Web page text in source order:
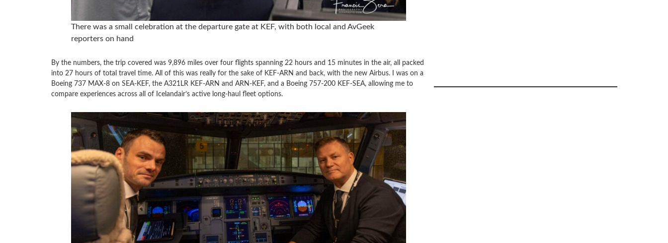
There was a small celebration at the departure gate at KEF, with both local and AvGeek
reporters on hand
By the numbers, the trip covered was 9,896 miles over four flights spanning 22 hours and 15 minutes in the air, all packed
into 27 hours of total travel time. All of this was really for the sake of KEF-ARN and back, with the new Airbus. I was on a
Boeing 737 MAX-8 on SEA-KEF, the A321LR KEF-ARN and ARN-KEF, and a Boeing 757-200 KEF-SEA, allowing me to
compare experiences across all of Icelandair’s active long-haul fleet options.